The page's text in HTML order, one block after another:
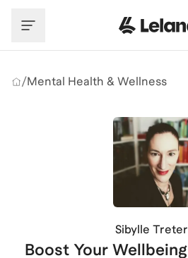
/Mental Health & Wellness
Sibylle
Boost Your